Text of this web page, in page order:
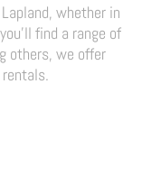
whether in
find a range of
others, we offer